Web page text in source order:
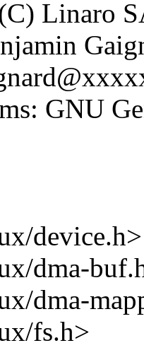
Linaro
GNU
device.h>
dma-
dma-
fs.h>